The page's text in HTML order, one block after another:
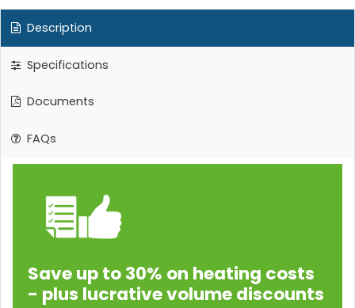
Description
Specifications
Documents
FAQs
Save up to 30% on heating costs
- plus lucrative volume discounts